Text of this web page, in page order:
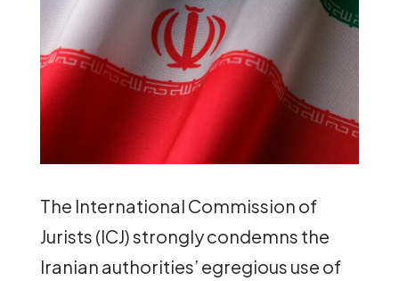
The International Commission of
Jurists (ICJ) strongly condemns the
Iranian authorities’ egregious use of